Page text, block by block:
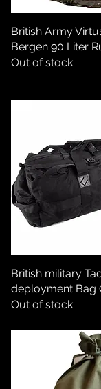
Quick
British Army
Bergen 90 Liter
Out of stock
Quick
British military
deployment Bag
Out of stock